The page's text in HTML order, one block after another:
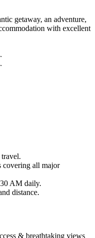
getaway, an adventure,
with excellent
covering all major
AM daily.
distance.
& breathtaking views